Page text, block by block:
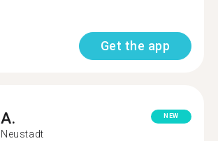
Get the app
A.
Neustadt
NEW